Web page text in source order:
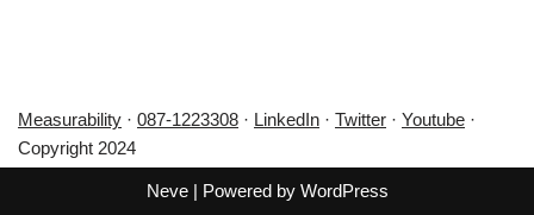
Measurability · 087-1223308 · LinkedIn · Twitter · Youtube ·
Copyright 2024
Neve| Powered by WordPress